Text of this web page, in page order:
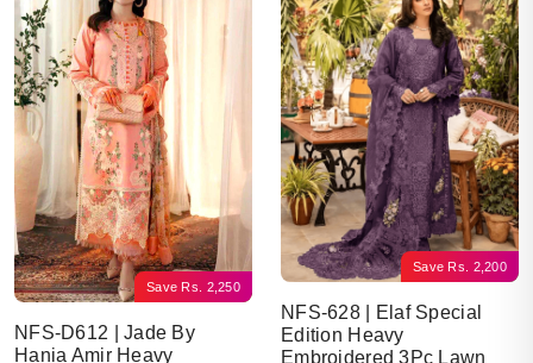
Save Rs. 2,250
NFS-D612 | Jade By
Hania Amir Heavy
Save Rs. 2,200
NFS-628 | Elaf Special
Edition Heavy
Embroidered 3Pc Lawn